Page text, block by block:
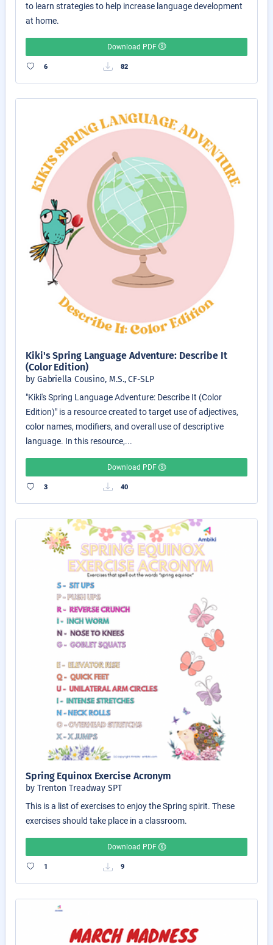
to learn strategies to help increase language development
at home.
Download PDF
6 82
Kiki's Spring Language Adventure: Describe It
(Color Edition)
by Gabriella Cousino, M.S., CF-SLP
"Kiki's Spring Language Adventure: Describe It (Color
Edition)" is a resource created to target use of adjectives,
color names, modifiers, and overall use of descriptive
language. In this resource,...
Download PDF
3 40
Spring Equinox Exercise Acronym
by Trenton Treadway SPT
This is a list of exercises to enjoy the Spring spirit. These
exercises should take place in a classroom.
Download PDF
1 9